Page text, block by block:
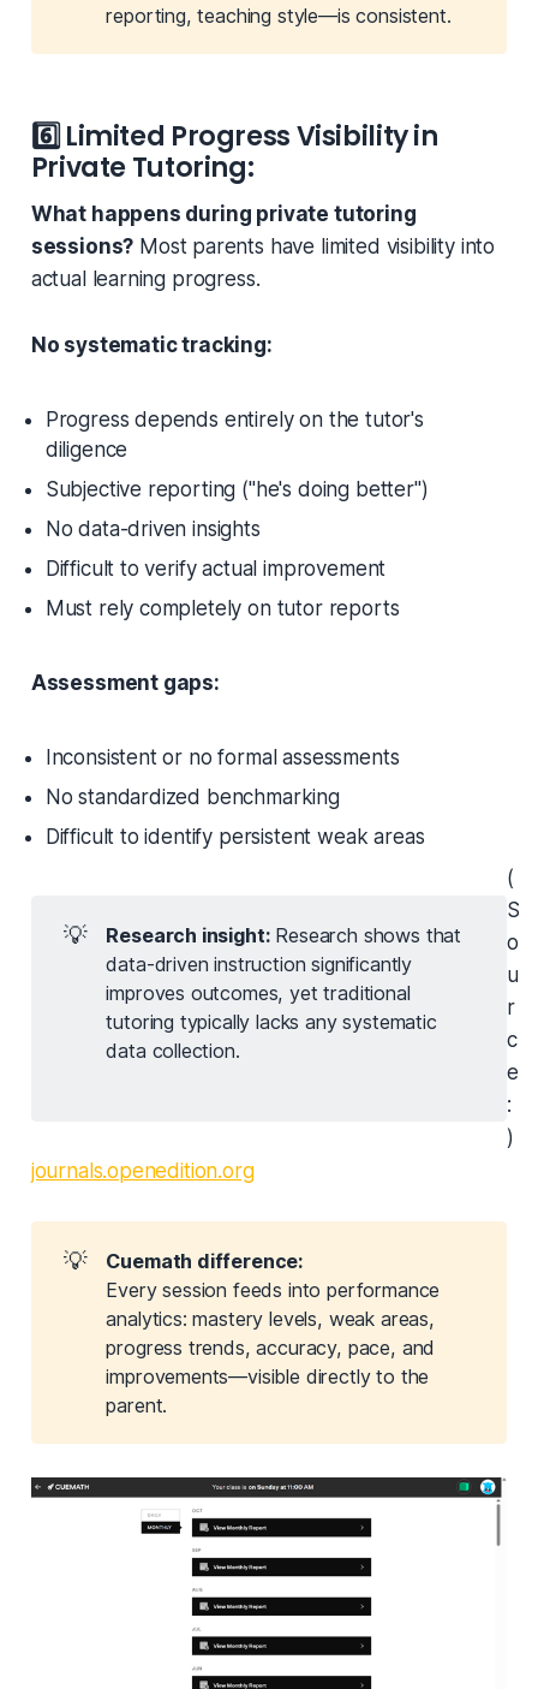
reporting, teaching style—is consistent.
6️⃣Limited Progress Visibility in
Private Tutoring:
What happens during private tutoring
sessions? Most parents have limited visibility into
actual learning progress.
No systematic tracking:
Progress depends entirely on the tutor's
diligence
Subjective reporting ("he's doing better")
No data-driven insights
Difficult to verify actual improvement
Must rely completely on tutor reports
Assessment gaps:
Inconsistent or no formal assessments
No standardized benchmarking
Difficult to identify persistent weak areas
💡 Research insight: Research shows that
data-driven instruction significantly
improves outcomes, yet traditional
tutoring typically lacks any systematic
data collection.
(
S
o
u
r
c
e
:
journals.openedition.org
)
💡
Cuemath difference:
Every session feeds into performance
analytics: mastery levels, weak areas,
progress trends, accuracy, pace, and
improvements—visible directly to the
parent.